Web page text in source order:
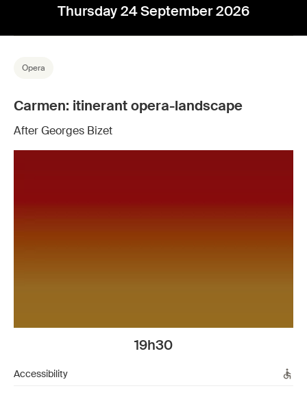
Thursday 24 September 2026
19h30
Opera
Carmen: itinerant opera-landscape
After Georges Bizet
Accessibility